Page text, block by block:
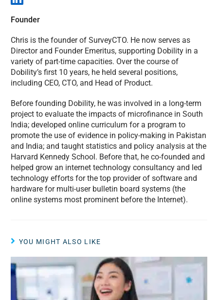
Founder
Chris is the founder of SurveyCTO. He now serves as
Director and Founder Emeritus, supporting Dobility in a
variety of part-time capacities. Over the course of
Dobility’s first 10 years, he held several positions,
including CEO, CTO, and Head of Product.
Before founding Dobility, he was involved in a long-term
project to evaluate the impacts of microfinance in South
India; developed online curriculum for a program to
promote the use of evidence in policy-making in Pakistan
and India; and taught statistics and policy analysis at the
Harvard Kennedy School. Before that, he co-founded and
helped grow an internet technology consultancy and led
technology efforts for the top provider of software and
hardware for multi-user bulletin board systems (the
online systems most prominent before the Internet).
YOU MIGHT ALSO LIKE